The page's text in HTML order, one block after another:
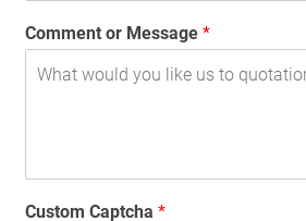
Comment or Message*
Custom Captcha*